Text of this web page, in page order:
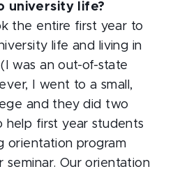
university life?
the entire first year to
life and living in
was an out-of-state
I went to a small,
and they did two
help first year students
orientation program
seminar. Our orientation